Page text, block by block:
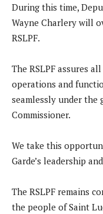
During this time,
Wayne Charlery will
RSLPF.
The RSLPF assures
operations and
seamlessly under the
Commissioner.
We take this
Garde’s leadership
The RSLPF remains
the people of Saint